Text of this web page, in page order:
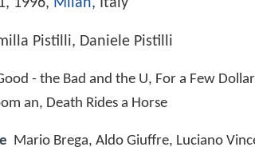
1996, Milan, Italy
Pistilli, Daniele Pistilli
- the Bad and the U, For a Few
an, Death Rides a Horse
Mario Brega, Aldo Giuffre, Luciano